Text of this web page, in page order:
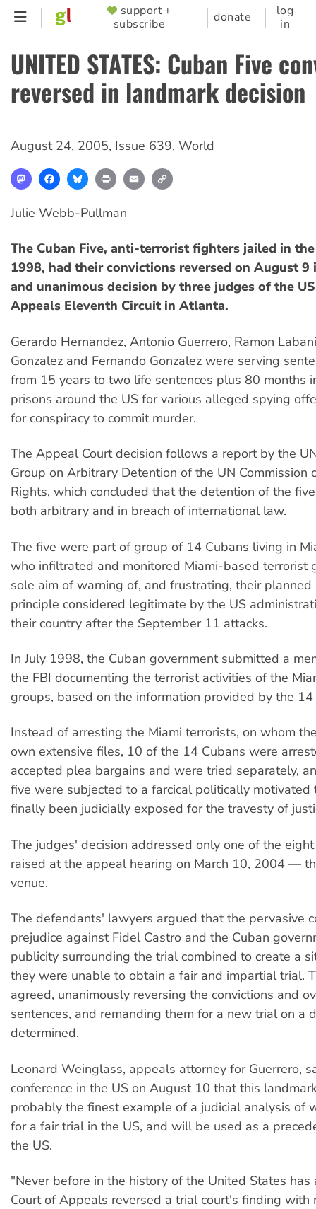
Skip
content
SUPPORTER
MENU
support +
subscribe
donate
log
in
UNITED STATES: Cuban Five
reversed in landmark decision
August 24, 2005, Issue 639, World
MastodonFacebookBlueskyPrint Email
Julie Webb-Pullman
The Cuban Five, anti-terrorist fighters jailed in the
1998, had their convictions reversed on August 9
and unanimous decision by three judges of the
Appeals Eleventh Circuit in Atlanta.
Gerardo Hernandez, Antonio Guerrero, Ramon
Gonzalez and Fernando Gonzalez were serving
from 15 years to two life sentences plus 80 months
prisons around the US for various alleged spying
for conspiracy to commit murder.
The Appeal Court decision follows a report by the
Group on Arbitrary Detention of the UN Commission
Rights, which concluded that the detention of the
both arbitrary and in breach of international law.
The five were part of group of 14 Cubans living in
who infiltrated and monitored Miami-based terrorist
sole aim of warning of, and frustrating, their planned
principle considered legitimate by the US
their country after the September 11 attacks.
In July 1998, the Cuban government submitted a
the FBI documenting the terrorist activities of the
groups, based on the information provided by the 14
Instead of arresting the Miami terrorists, on whom
own extensive files, 10 of the 14 Cubans were
accepted plea bargains and were tried separately,
five were subjected to a farcical politically motivated
finally been judicially exposed for the travesty of
The judges' decision addressed only one of the
raised at the appeal hearing on March 10, 2004 —
venue.
The defendants' lawyers argued that the pervasive
prejudice against Fidel Castro and the Cuban
publicity surrounding the trial combined to create a
they were unable to obtain a fair and impartial trial.
agreed, unanimously reversing the convictions and
sentences, and remanding them for a new trial on a
determined.
Leonard Weinglass, appeals attorney for Guerrero,
conference in the US on August 10 that this
probably the finest example of a judicial analysis of
for a fair trial in the US, and will be used as a
the US.
"Never before in the history of the United States has
Court of Appeals reversed a trial court's finding with